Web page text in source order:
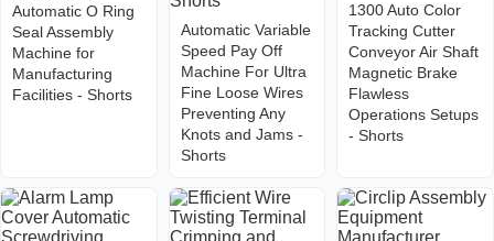
Automatic O Ring
Seal Assembly
Machine for
Manufacturing
Facilities - Shorts
Automatic Variable
Speed Pay Off
Machine For Ultra
Fine Loose Wires
Preventing Any
Knots and Jams -
Shorts
1300 Auto Color
Tracking Cutter
Conveyor Air Shaft
Magnetic Brake
Flawless
Operations Setups
- Shorts